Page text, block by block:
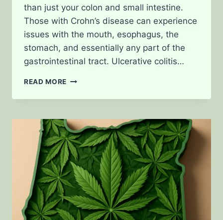
than just your colon and small intestine.
Those with Crohn’s disease can experience
issues with the mouth, esophagus, the
stomach, and essentially any part of the
gastrointestinal tract. Ulcerative colitis…
READ MORE TREATING
CANNABIS